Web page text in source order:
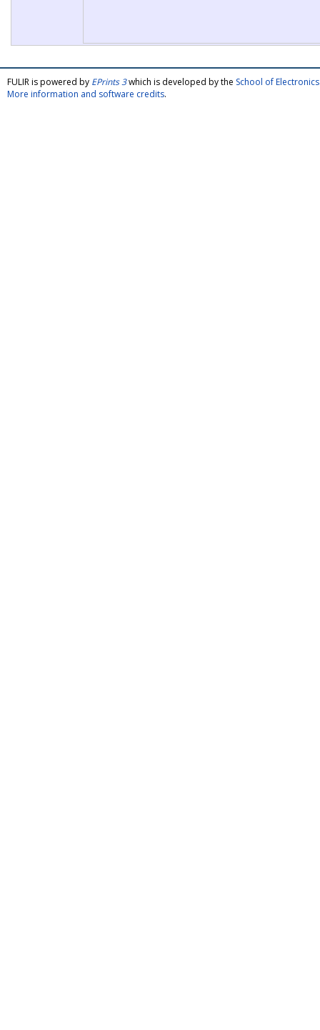
FULIR is powered by EPrints 3which is developed by the School of
More information and software credits.